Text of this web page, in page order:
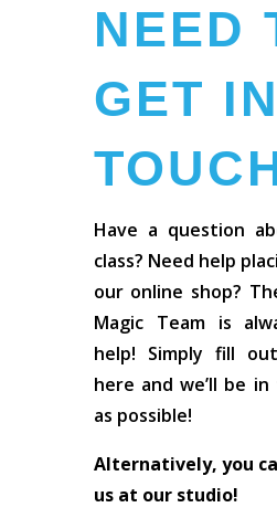
NEED
GET IN
Have a question
class? Need help
our online shop?
Magic Team is
help! Simply fill
here and we’ll be
as possible!
Alternatively, you
us at our studio!